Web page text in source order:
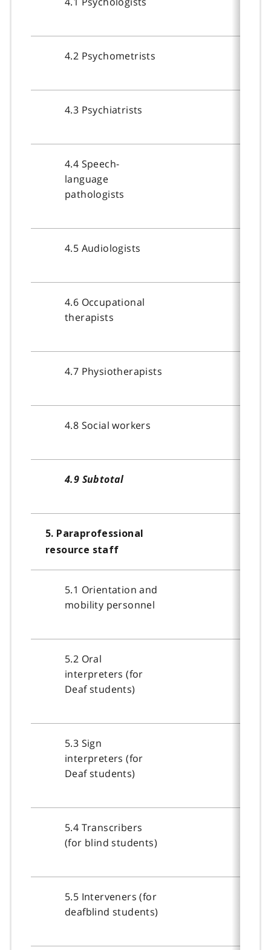
4.2 Psychometrists
4.3 Psychiatrists
4.4 Speech-
language
pathologists
4.5 Audiologists
4.6 Occupational
therapists
4.7 Physiotherapists
4.8 Social workers
4.9 Subtotal
5. Paraprofessional
resource staff
5.1 Orientation and
mobility personnel
5.2 Oral
interpreters (for
Deaf students)
5.3 Sign
interpreters (for
Deaf students)
5.4 Transcribers
(for blind students)
5.5 Interveners (for
deafblind students)